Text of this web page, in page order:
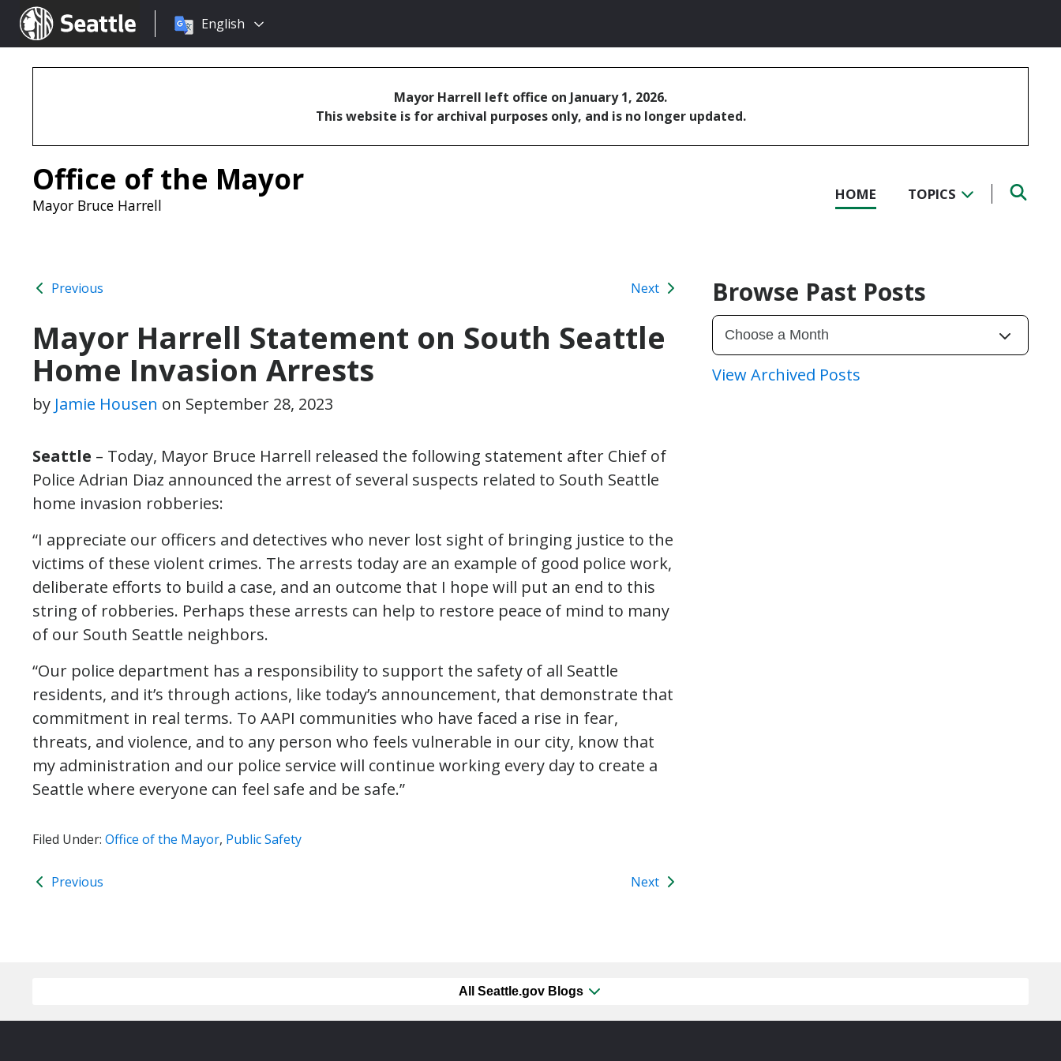
Seattle.gov
Choose
language:
English
Mayor Harrell left office on January 1, 2026.
This website is for archival purposes only, and is no longer updated.
Office of the Mayor
Mayor Bruce Harrell
HOME TOPICS
Previous Next
Mayor Harrell Statement on South Seattle
Home Invasion Arrests
by Jamie Housen on September 28, 2023
Seattle – Today, Mayor Bruce Harrell released the following statement after Chief of
Police Adrian Diaz announced the arrest of several suspects related to South Seattle
home invasion robberies:
“I appreciate our officers and detectives who never lost sight of bringing justice to the
victims of these violent crimes. The arrests today are an example of good police work,
deliberate efforts to build a case, and an outcome that I hope will put an end to this
string of robberies. Perhaps these arrests can help to restore peace of mind to many
of our South Seattle neighbors.
“Our police department has a responsibility to support the safety of all Seattle
residents, and it’s through actions, like today’s announcement, that demonstrate that
commitment in real terms. To AAPI communities who have faced a rise in fear,
threats, and violence, and to any person who feels vulnerable in our city, know that
my administration and our police service will continue working every day to create a
Seattle where everyone can feel safe and be safe.”
Filed Under: Office of the Mayor, Public Safety
Previous Next
Browse Past Posts
View Archived Posts
All Seattle.gov Blogs